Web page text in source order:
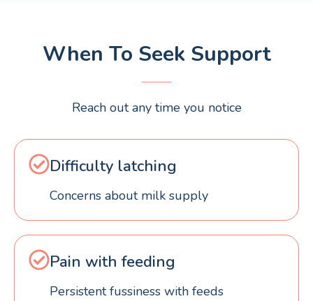
When To Seek Support
Reach out any time you notice
Difficulty latching
Concerns about milk supply
Pain with feeding
Persistent fussiness with feeds